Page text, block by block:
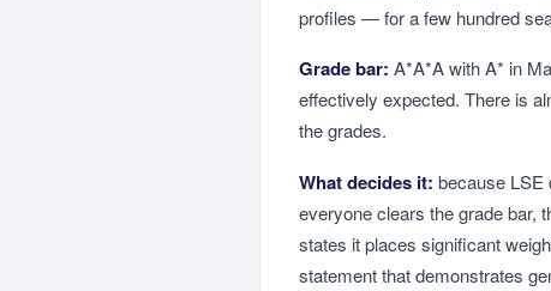
profiles — for a few hundred
Grade bar: A*A*A with A* in
effectively expected. There is
the grades.
What decides it: because LSE
everyone clears the grade bar,
states it places significant
statement that demonstrates